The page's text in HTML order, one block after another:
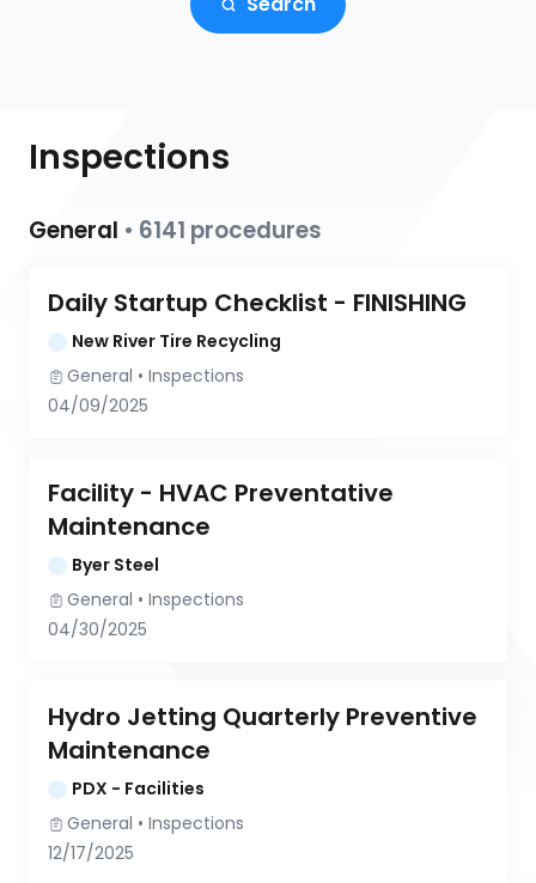
Inspections
General • 6141 procedures
Daily Startup Checklist - FINISHING
New River Tire Recycling
General • Inspections
04/09/2025
Facility - HVAC Preventative
Maintenance
Byer Steel
General • Inspections
04/30/2025
Hydro Jetting Quarterly Preventive
Maintenance
PDX - Facilities
General • Inspections
12/17/2025